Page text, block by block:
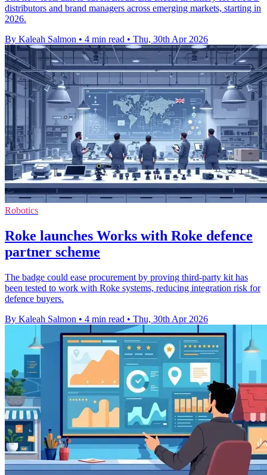
distributors and brand managers across emerging markets, starting in
2026.
By Kaleah Salmon • 4 min read • Thu, 30th Apr 2026
Robotics
Roke launches Works with Roke defence
partner scheme
The badge could ease procurement by proving third-party kit has
been tested to work with Roke systems, reducing integration risk for
defence buyers.
By Kaleah Salmon • 4 min read • Thu, 30th Apr 2026